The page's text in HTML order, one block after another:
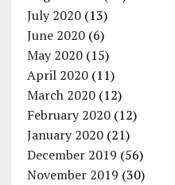
July 2020(13)
June 2020(6)
May 2020(15)
April 2020(11)
March 2020(12)
February 2020(12)
January 2020(21)
December 2019 (56)
November 2019 (30)